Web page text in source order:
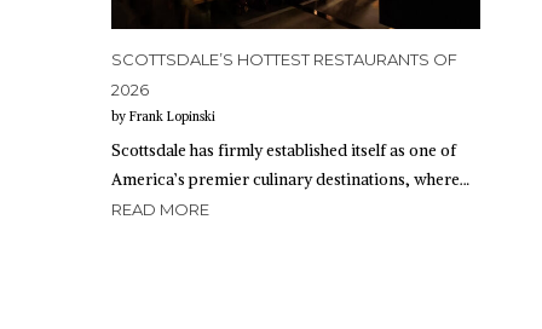
SCOTTSDALE’S HOTTEST RESTAURANTS OF
2026
by Frank Lopinski
Scottsdale has firmly established itself as one of
America’s premier culinary destinations, where…
READ MORE